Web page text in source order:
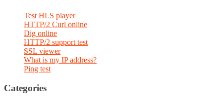
Test HLS player
HTTP/2 Curl online
Dig online
HTTP/2 support test
SSL viewer
What is my IP address?
Ping test
Categories